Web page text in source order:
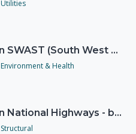
Utilities
Spotlight on SWAST (South West Ambulance Service Trust)
Environment & Health
Spotlight on National Highways - by Charlotte Stanton
Structural